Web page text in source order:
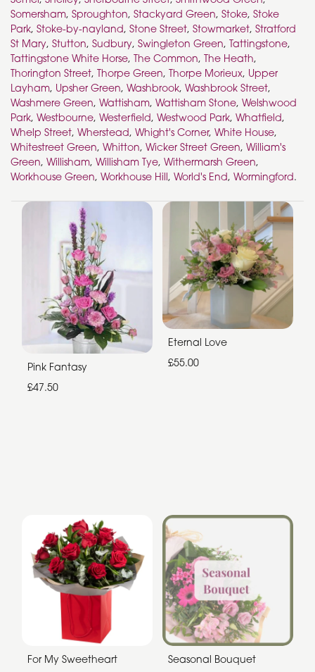
Somersham, Sproughton, Stackyard Green, Stoke, Stoke
Park, Stoke-by-nayland, Stone Street, Stowmarket, Stratford
St Mary, Stutton, Sudbury, Swingleton Green, Tattingstone,
Tattingstone White Horse, The Common, The Heath,
Thorington Street, Thorpe Green, Thorpe Morieux, Upper
Layham, Upsher Green, Washbrook, Washbrook Street,
Washmere Green, Wattisham, Wattisham Stone, Welshwood
Park, Westbourne, Westerfield, Westwood Park, Whatfield,
Whelp Street, Wherstead, Whight's Corner, White House,
Whitestreet Green, Whitton, Wicker Street Green, William's
Green, Willisham, Willisham Tye, Withermarsh Green,
Workhouse Green, Workhouse Hill, World's End, Wormingford.
Pink Fantasy
£47.50
Eternal Love
£55.00
For My Sweetheart Seasonal Bouquet